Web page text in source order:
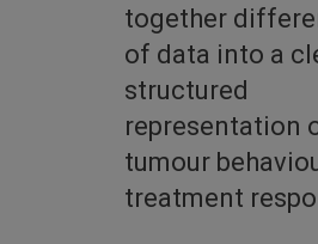
together
of data into a
structured
representation
tumour
treatment